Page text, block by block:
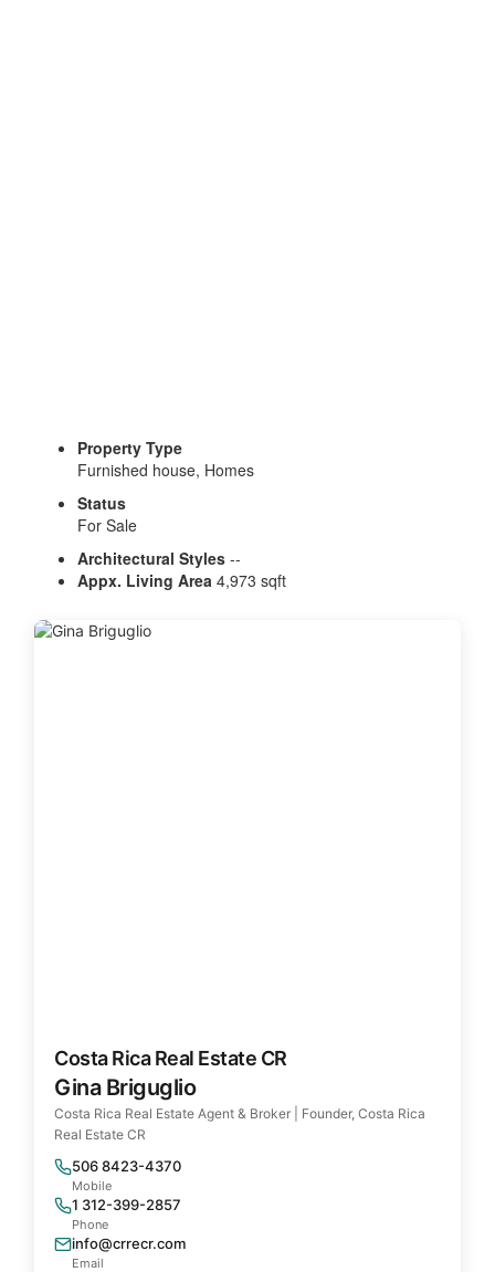
Property Type
Furnished house, Homes
Status
For Sale
Architectural Styles --
Appx. Living Area 4,973 sqft
Costa Rica Real Estate CR
Gina Briguglio
Costa Rica Real Estate Agent & Broker | Founder, Costa Rica
Real Estate CR
506 8423-4370
Mobile
1 312-399-2857
Phone
info@crrecr.com
Email